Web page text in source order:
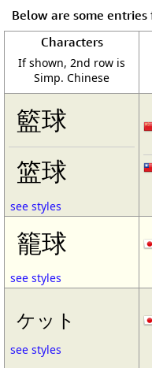
Below are some
Characters
If shown, 2nd row is
Simp. Chinese
籃球
篮球
see styles
籠球
see styles
ケット
see styles